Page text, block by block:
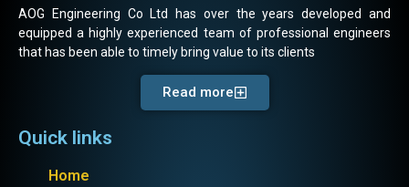
AOG Engineering Co Ltd has over the years developed and
equipped a highly experienced team of professional engineers
that has been able to timely bring value to its clients
Read more
Quick links
Home